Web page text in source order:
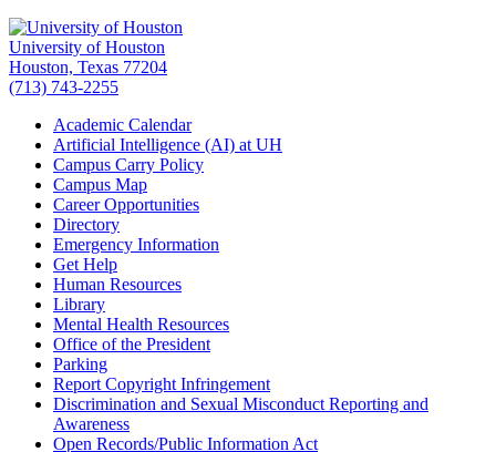
University of Houston
Houston, Texas 77204
(713) 743-2255
Academic Calendar
Artificial Intelligence (AI) at UH
Campus Carry Policy
Campus Map
Career Opportunities
Directory
Emergency Information
Get Help
Human Resources
Library
Mental Health Resources
Office of the President
Parking
Report Copyright Infringement
Discrimination and Sexual Misconduct Reporting and
Awareness
Open Records/Public Information Act